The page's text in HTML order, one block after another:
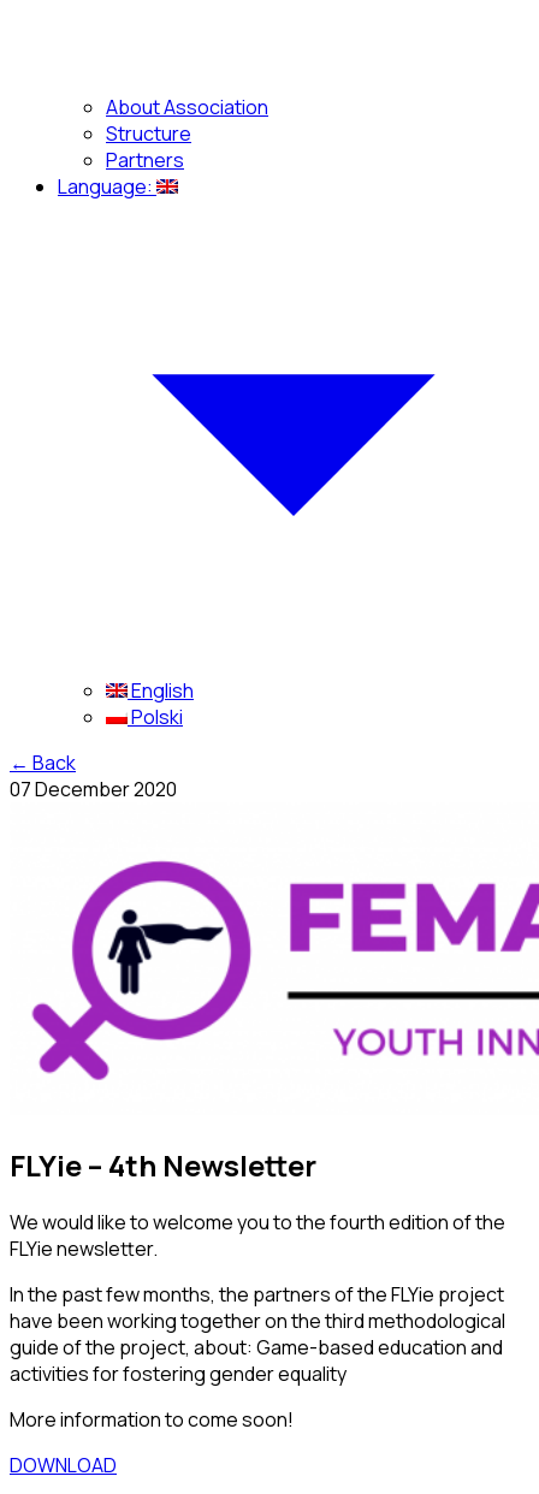
About Association
Structure
Partners
Language:
English
Polski
← Back
07 December 2020
FLYie – 4th Newsletter
We would like to welcome you to the fourth edition of the
FLYie newsletter.
In the past few months, the partners of the FLYie project
have been working together on the third methodological
guide of the project, about: Game-based education and
activities for fostering gender equality
More information to come soon!
DOWNLOAD